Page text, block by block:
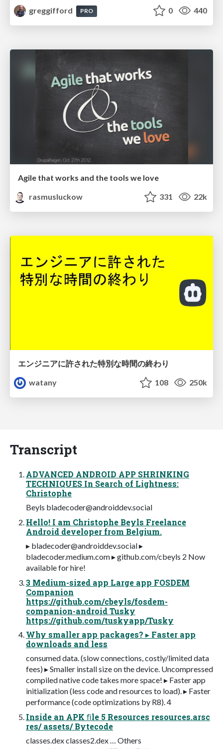
greggifford
PRO 0 440
Agile that works and the tools we love
rasmusluckow
331 22k
エンジニアに許された特別な時間の終わり
watany
108 250k
Transcript
ADVANCED ANDROID APP SHRINKING
TECHNIQUES In Search of Lightness:
Christophe
Beyls bladecoder@androiddev.social
Hello! I am Christophe Beyls Freelance
Android developer from Belgium.
▸ bladecoder@androiddev.social▸
bladecoder.medium.com ▸ github.com/cbeyls 2 Now
available for hire!
3 Medium-sized app Large app FOSDEM
Companion
https://github.com/cbeyls/fosdem-
companion-android Tusky
https://github.com/tuskyapp/Tusky
Why smaller app packages? ▸ Faster app
downloads and less
consumed data. (slow connections, costly/limited data
fees) ▸ Smaller install size on the device. Uncompressed
compiled native code takes more space! ▸ Faster app
initialization (less code and resources to load). ▸ Faster
performance (code optimizations by R8). 4
Inside an APK ﬁle 5 Resources resources.arsc
res/ assets/ Bytecode
classes.dex classes2.dex … Others